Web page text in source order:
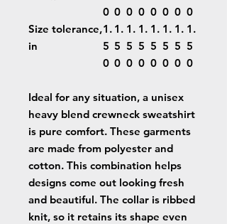
0 0 0 0 0 0 0 0
Size tolerance,
in
1.
5
0
1.
5
0
1.
5
0
1.
5
0
1.
5
0
1.
5
0
1.
5
0
1.
5
0
Ideal for any situation, a unisex
heavy blend crewneck sweatshirt
is pure comfort. These garments
are made from polyester and
cotton. This combination helps
designs come out looking fresh
and beautiful. The collar is ribbed
knit, so it retains its shape even